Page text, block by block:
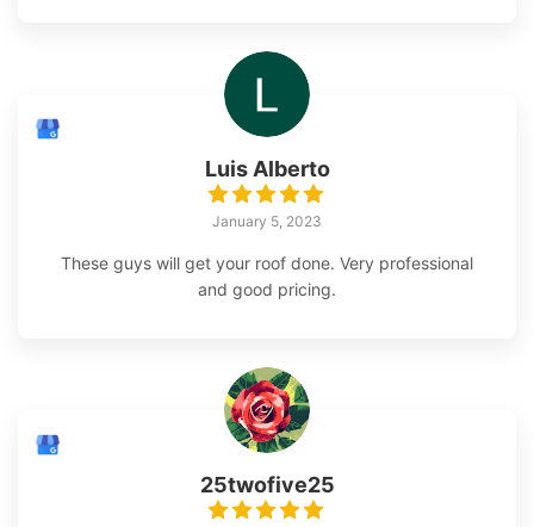
Luis Alberto
January 5, 2023
These guys will get your roof done. Very professional
and good pricing.
25twofive25